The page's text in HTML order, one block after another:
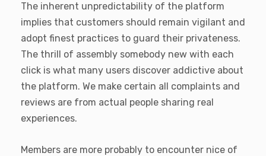
The inherent unpredictability of the platform
implies that customers should remain vigilant and
adopt finest practices to guard their privateness.
The thrill of assembly somebody new with each
click is what many users discover addictive about
the platform. We make certain all complaints and
reviews are from actual people sharing real
experiences.
Members are more probably to encounter nice of